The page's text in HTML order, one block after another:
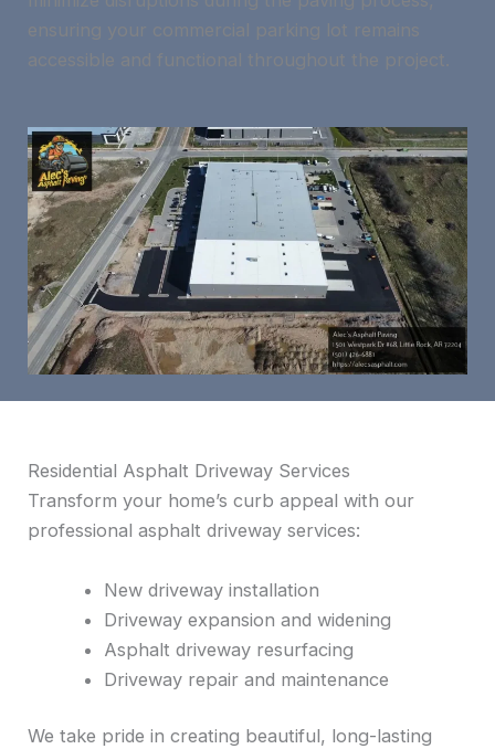
ensuring your commercial parking lot remains
accessible and functional throughout the project.
Residential Asphalt Driveway Services
Transform your home’s curb appeal with our
professional asphalt driveway services:
New driveway installation
Driveway expansion and widening
Asphalt driveway resurfacing
Driveway repair and maintenance
We take pride in creating beautiful, long-lasting